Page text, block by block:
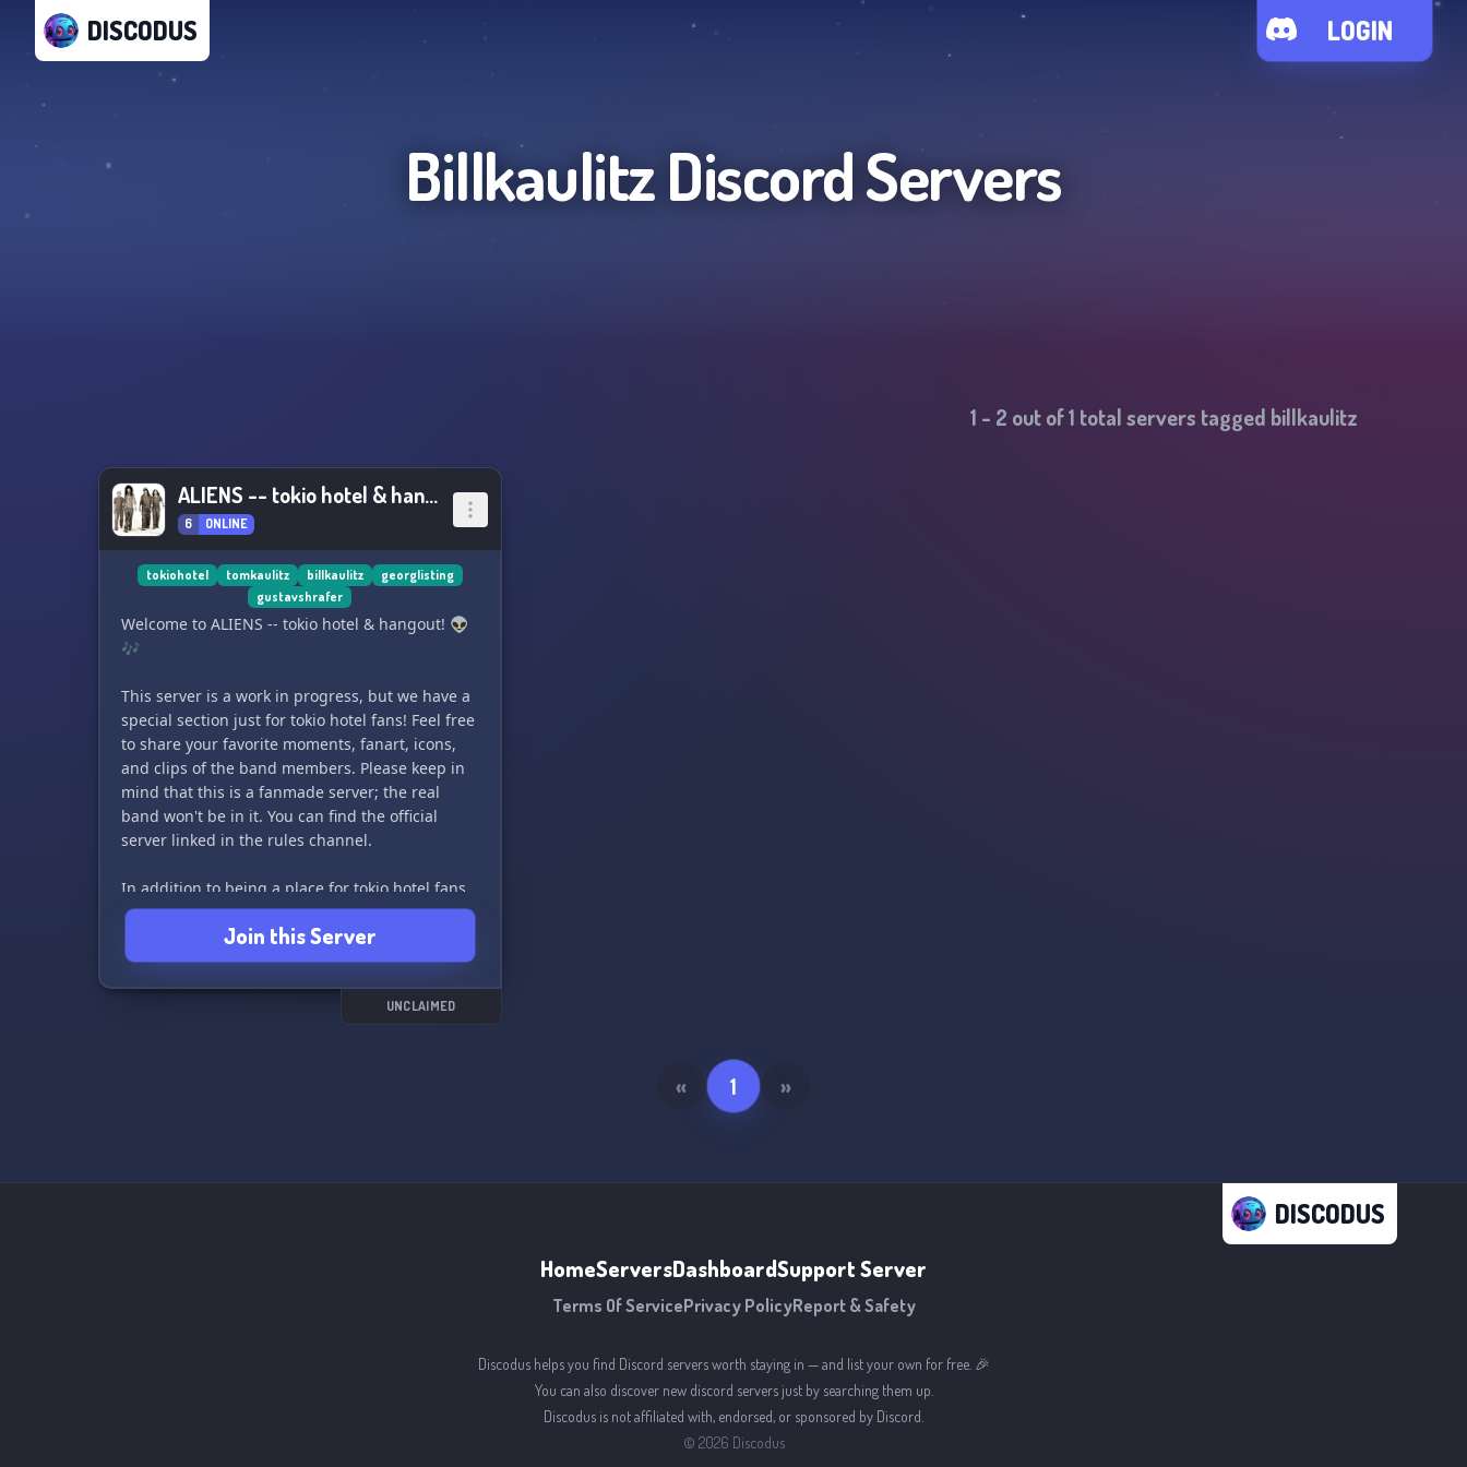
DISCODUS LOGIN
BillkaulitzDiscord Servers
1 - 2 out of1 total servers tagged billkaulitz
ALIENS -- tokio hotel & hangout
6 ONLINE
tokiohotel tomkaulitz billkaulitz
georglisting
gustavshrafer
Welcome to ALIENS -- tokio hotel & hangout! 👽
🎶
This server is a work in progress, but we have a
special section just for tokio hotel fans! Feel free
to share your favorite moments, fanart, icons,
and clips of the band members. Please keep in
mind that this is a fanmade server; the real
band won't be in it. You can find the official
server linked in the rules channel.
In addition to being a place for tokio hotel fans,
this server is also a place to make friends and
hang out. We want everyone to feel comfortable
here, so we ask that anyone over 18 be mindful
of the minors in the server.
Join this Server
UNCLAIMED
« 1 »
DISCODUS
HomeServersDashboardSupport Server
Terms Of ServicePrivacy PolicyReport & Safety
Discodus helps you find Discord servers worth staying in — and list your own for free. 🎉
You can also discover new discord servers just by searching them up.
Discodus is not affiliated with, endorsed, or sponsored by Discord.
© 2026 Discodus